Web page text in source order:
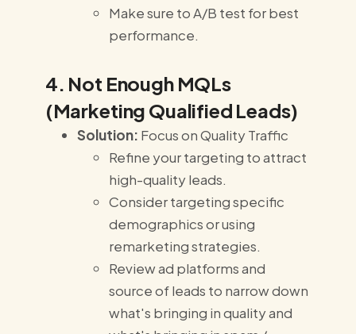
Make sure to A/B test for best
performance.
4. Not Enough MQLs
(Marketing Qualified Leads)
Solution: Focus on Quality Traffic
Refine your targeting to attract
high-quality leads.
Consider targeting specific
demographics or using
remarketing strategies.
Review ad platforms and
source of leads to narrow down
what's bringing in quality and